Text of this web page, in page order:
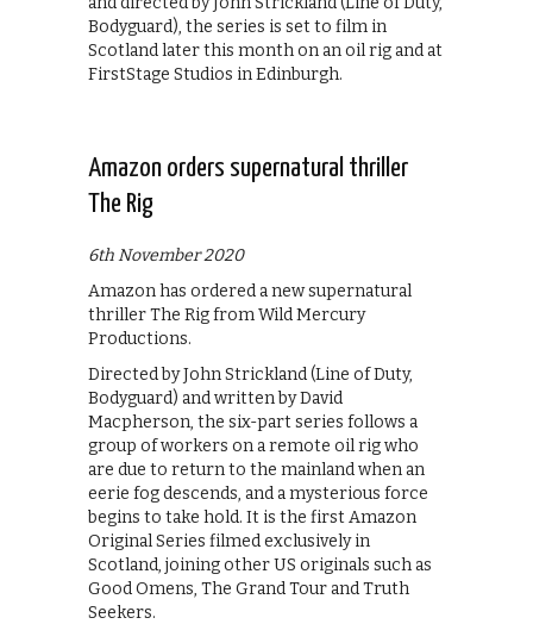
Bodyguard), the series is set to film in
Scotland later this month on an oil rig and at
FirstStage Studios in Edinburgh.
Amazon orders supernatural thriller
The Rig
6th November 2020
Amazon has ordered a new supernatural
thriller The Rig from Wild Mercury
Productions.
Directed by John Strickland (Line of Duty,
Bodyguard) and written by David
Macpherson, the six-part series follows a
group of workers on a remote oil rig who
are due to return to the mainland when an
eerie fog descends, and a mysterious force
begins to take hold. It is the first Amazon
Original Series filmed exclusively in
Scotland, joining other US originals such as
Good Omens, The Grand Tour and Truth
Seekers.